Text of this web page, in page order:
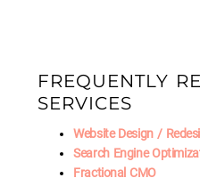
FREQUENTLY
SERVICES
Website Design /
Search Engine
Fractional CMO